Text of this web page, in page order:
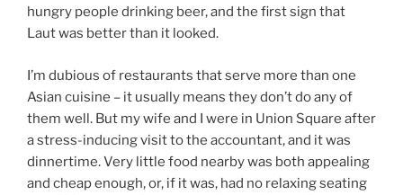
hungry people drinking beer, and the first sign that
Laut was better than it looked.
I’m dubious of restaurants that serve more than one
Asian cuisine – it usually means they don’t do any of
them well. But my wife and I were in Union Square after
a stress-inducing visit to the accountant, and it was
dinnertime. Very little food nearby was both appealing
and cheap enough, or, if it was, had no relaxing seating